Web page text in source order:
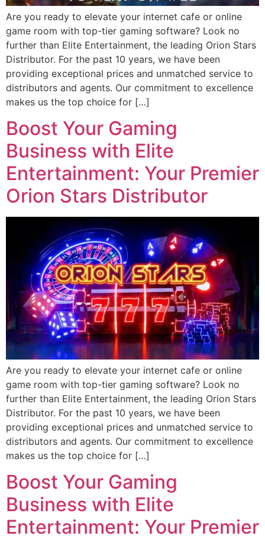
Are you ready to elevate your internet cafe or online
game room with top-tier gaming software? Look no
further than Elite Entertainment, the leading Orion Stars
Distributor. For the past 10 years, we have been
providing exceptional prices and unmatched service to
distributors and agents. Our commitment to excellence
makes us the top choice for […]
Boost Your Gaming
Business with Elite
Entertainment: Your Premier
Orion Stars Distributor
Are you ready to elevate your internet cafe or online
game room with top-tier gaming software? Look no
further than Elite Entertainment, the leading Orion Stars
Distributor. For the past 10 years, we have been
providing exceptional prices and unmatched service to
distributors and agents. Our commitment to excellence
makes us the top choice for […]
Boost Your Gaming
Business with Elite
Entertainment: Your Premier